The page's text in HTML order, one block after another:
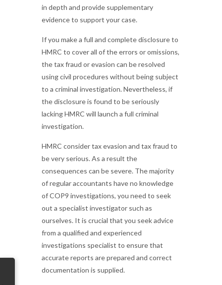
in depth and provide supplementary
evidence to support your case.
If you make a full and complete disclosure to
HMRC to cover all of the errors or omissions,
the tax fraud or evasion can be resolved
using civil procedures without being subject
to a criminal investigation. Nevertheless, if
the disclosure is found to be seriously
lacking HMRC will launch a full criminal
investigation.
HMRC consider tax evasion and tax fraud to
be very serious. As a result the
consequences can be severe. The majority
of regular accountants have no knowledge
of COP9 investigations, you need to seek
out a specialist investigator such as
ourselves. It is crucial that you seek advice
from a qualified and experienced
investigations specialist to ensure that
accurate reports are prepared and correct
documentation is supplied.